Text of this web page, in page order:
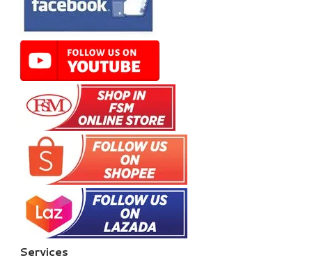
Services